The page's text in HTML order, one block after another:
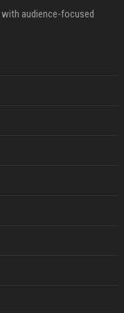
with audience-focused